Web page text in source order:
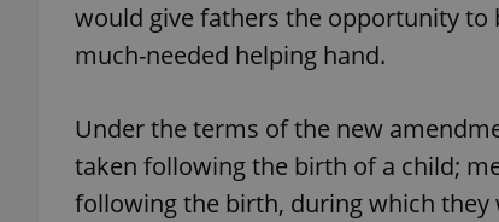
would give fathers the opportunity
much-needed helping hand.
Under the terms of the new
taken following the birth of a child;
following the birth, during which they